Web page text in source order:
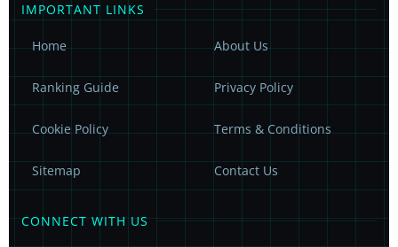
IMPORTANT LINKS
Home About Us
Ranking Guide Privacy Policy
Cookie Policy Terms & Conditions
Sitemap Contact Us
CONNECT WITH US